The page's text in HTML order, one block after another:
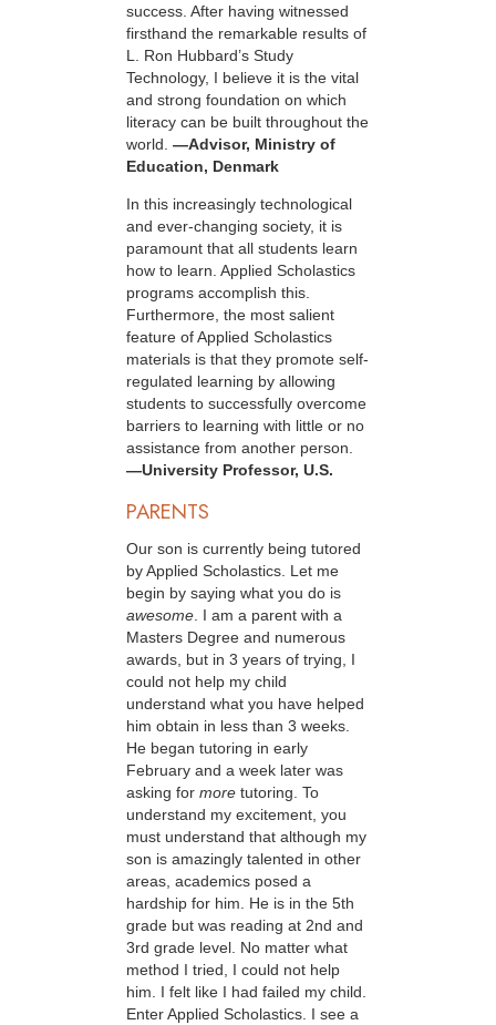
success. After having witnessed
firsthand the remarkable results of
L. Ron Hubbard’s Study
Technology, I believe it is the vital
and strong foundation on which
literacy can be built throughout the
world. —Advisor, Ministry of
Education, Denmark
In this increasingly technological
and ever-changing society, it is
paramount that all students learn
how to learn. Applied Scholastics
programs accomplish this.
Furthermore, the most salient
feature of Applied Scholastics
materials is that they promote self-
regulated learning by allowing
students to successfully overcome
barriers to learning with little or no
assistance from another person.
—University Professor, U.S.
PARENTS
Our son is currently being tutored
by Applied Scholastics. Let me
begin by saying what you do is
awesome. I am a parent with a
Masters Degree and numerous
awards, but in 3 years of trying, I
could not help my child
understand what you have helped
him obtain in less than 3 weeks.
He began tutoring in early
February and a week later was
asking for more tutoring. To
understand my excitement, you
must understand that although my
son is amazingly talented in other
areas, academics posed a
hardship for him. He is in the 5th
grade but was reading at 2nd and
3rd grade level. No matter what
method I tried, I could not help
him. I felt like I had failed my child.
Enter Applied Scholastics. I see a